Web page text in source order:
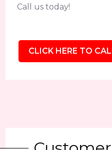
Call us today!
CLICK HERE TO